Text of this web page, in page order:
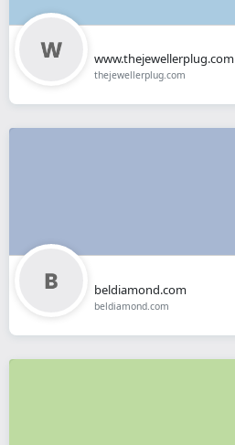
www.thejewellerplug.com
thejewellerplug.com
beldiamond.com
beldiamond.com